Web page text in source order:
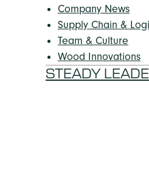
Company News
Supply Chain &
Team & Culture
Wood Innovations
STEADY